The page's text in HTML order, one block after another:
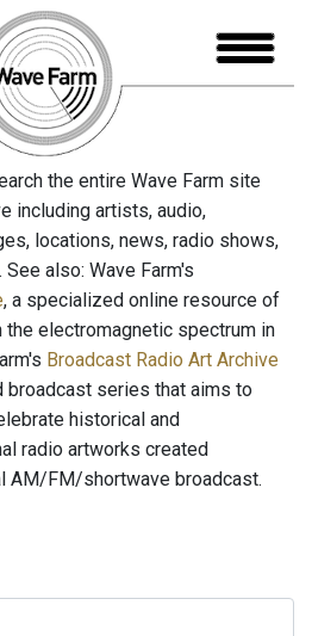
the entire Wave Farm site
including artists, audio,
locations, news, radio shows,
also: Wave Farm's
, a specialized online resource of
electromagnetic spectrum in
Broadcast Radio Art Archive
broadcast series that aims to
historical and
radio artworks created
AM/FM/shortwave broadcast.